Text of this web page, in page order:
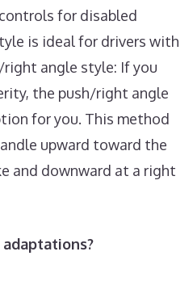
for disabled
is ideal for drivers with
angle style: If you
the push/right angle
for you. This method
upward toward the
and downward at a right